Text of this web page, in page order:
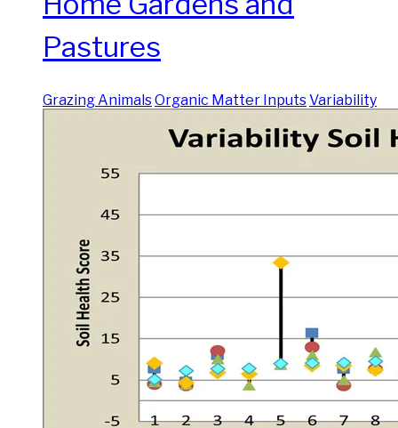
Pastures
Grazing AnimalsOrganic Matter InputsVariability